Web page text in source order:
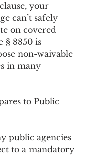
your
can’t safely
on covered
§ 8850 is
non-waivable
in many
to Public
public agencies
to a mandatory